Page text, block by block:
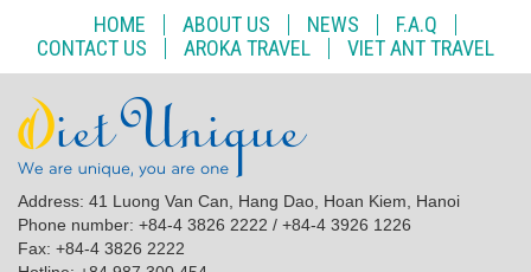
HOME ABOUT US NEWS
F.A.Q
CONTACT US
AROKA TRAVEL VIET ANT TRAVEL
Address: 41 Luong Van Can, Hang Dao, Hoan Kiem, Hanoi
Phone number: +84-4 3826 2222 / +84-4 3926 1226
Fax: +84-4 3826 2222